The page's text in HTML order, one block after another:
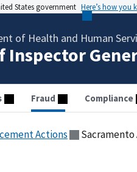
States government Here’s how you
of Health and Human
Inspector
Fraud Compliance
Actions Sacramento Area